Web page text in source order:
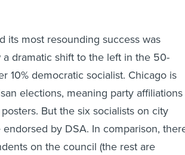
its most resounding success was
dramatic shift to the left in the 50-
10% democratic socialist. Chicago is
elections, meaning party affiliations
But the six socialists on city
by DSA. In comparison,
on the council (the rest are